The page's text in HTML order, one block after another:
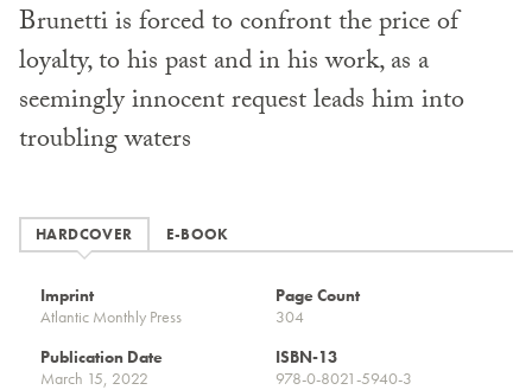
Brunetti is forced to confront the price of
loyalty, to his past and in his work, as a
seemingly innocent request leads him into
troubling waters
HARDCOVER E-BOOK
Imprint
Atlantic Monthly Press
Page Count
304
Publication Date
March 15, 2022
ISBN-13
978-0-8021-5940-3